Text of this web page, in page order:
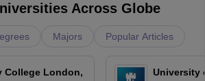
Across Globe
Majors Popular Articles
College London,
University